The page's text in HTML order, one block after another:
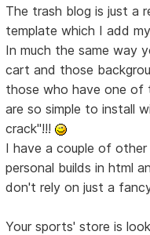
The trash blog is just a
template which I add
In much the same way
cart and those
those who have one of
are so simple to install
crack"!!!
I have a couple of
personal builds in html
don't rely on just a
Your sports' store is